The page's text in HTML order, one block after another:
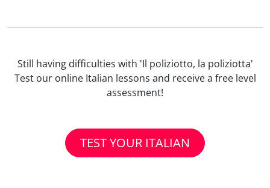
Still having difficulties with 'Il poliziotto, la poliziotta'
Test our online Italian lessons and receive a free level
assessment!
TEST YOUR ITALIAN